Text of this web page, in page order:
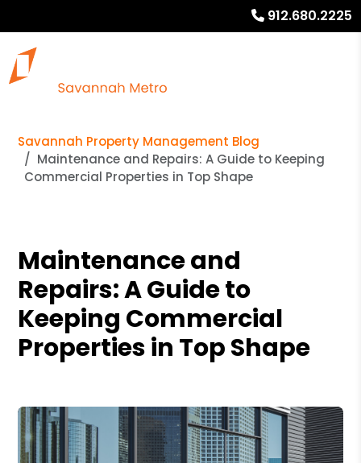
912.680.2225
Savannah Property Management Blog
Maintenance and Repairs: A Guide to Keeping
Commercial Properties in Top Shape
Maintenance and
Repairs: A Guide to
Keeping Commercial
Properties in Top Shape